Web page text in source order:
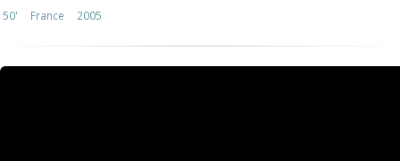
50'
France 2005